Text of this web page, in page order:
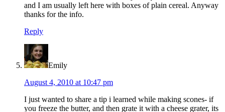
and I am usually left here with boxes of plain cereal. Anyway
thanks for the info.
Reply
Emily
August 4, 2010 at 10:47 pm
I just wanted to share a tip i learned while making scones- if
you freeze the butter, and then grate it with a cheese grater, its